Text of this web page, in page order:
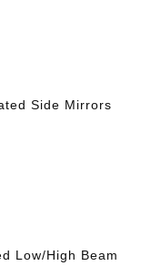
Side Mirrors
Low/High Beam